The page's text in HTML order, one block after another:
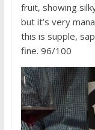
fruit, showing
but it’s very
this is supple,
fine. 96/100